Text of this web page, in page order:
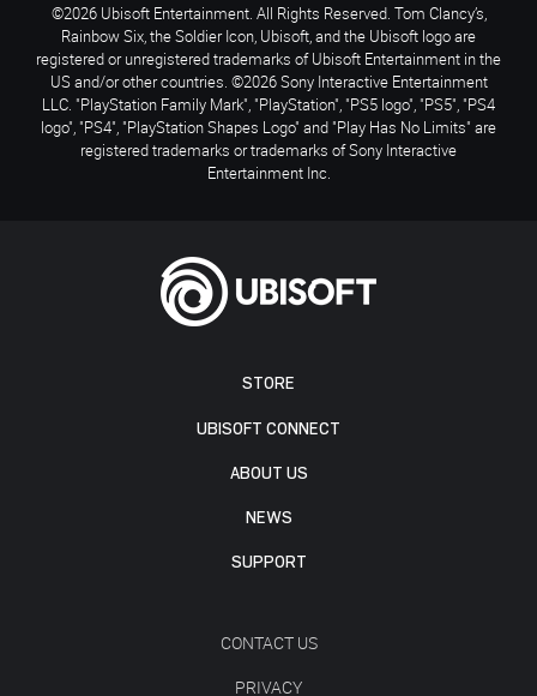
STORE
UBISOFT CONNECT
ABOUT US
NEWS
SUPPORT
CONTACT US
PRIVACY
©2026 Ubisoft Entertainment. All Rights Reserved. Tom Clancy’s,
Rainbow Six, the Soldier Icon, Ubisoft, and the Ubisoft logo are
registered or unregistered trademarks of Ubisoft Entertainment in the
US and/or other countries. ©2026 Sony Interactive Entertainment
LLC. "PlayStation Family Mark", "PlayStation", "PS5 logo", "PS5", "PS4
logo", "PS4", "PlayStation Shapes Logo" and "Play Has No Limits" are
registered trademarks or trademarks of Sony Interactive
Entertainment Inc.